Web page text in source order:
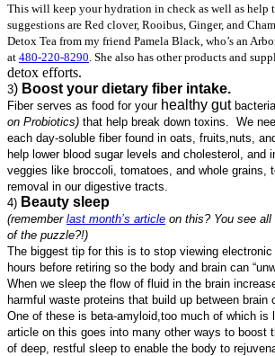
This will keep your hydration in check as well as help
suggestions are Red clover, Rooibus, Ginger, and
Detox Tea from my friend Pamela Black, who’s an
at 480-220-8290 . She also has other products and
detox efforts.
3) Boost your dietary fiber intake.
Fiber serves as food for your healthy gutbacteria
on Probiotics) that help break down toxins. We
each day-soluble fiber found in oats, fruits,nuts,
help lower blood sugar levels and cholesterol, and
veggies like broccoli, tomatoes, and whole grains,
removal in our digestive tracts.
4) Beauty sleep
(remember last month’s article on this? You see
of the puzzle?!)
The biggest tip for this is to stop viewing
hours before retiring so the body and brain can
When we sleep the flow of fluid in the brain
harmful waste proteins that build up between brain
One of these is beta-amyloid,too much of which is
article on this goes into many other ways to boost
of deep, restful sleep to enable the body to